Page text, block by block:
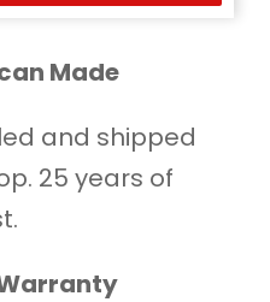
$229.95.
$199.95.
Made
and shipped
25 years of